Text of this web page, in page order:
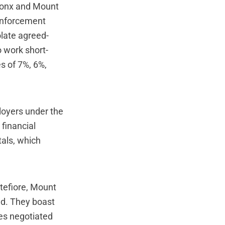
and Mount
agreed-
work short-
of 7%, 6%,
under the
which
Mount
They boast
negotiated